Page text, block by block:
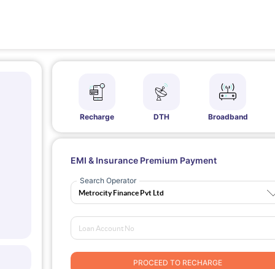
Recharge DTH Broadband
EMI & Insurance Premium Payment
Search Operator
PROCEED TO RECHARGE